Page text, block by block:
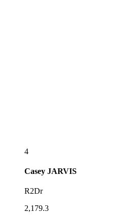
4
Casey JARVIS
R2Dr
2,179.3